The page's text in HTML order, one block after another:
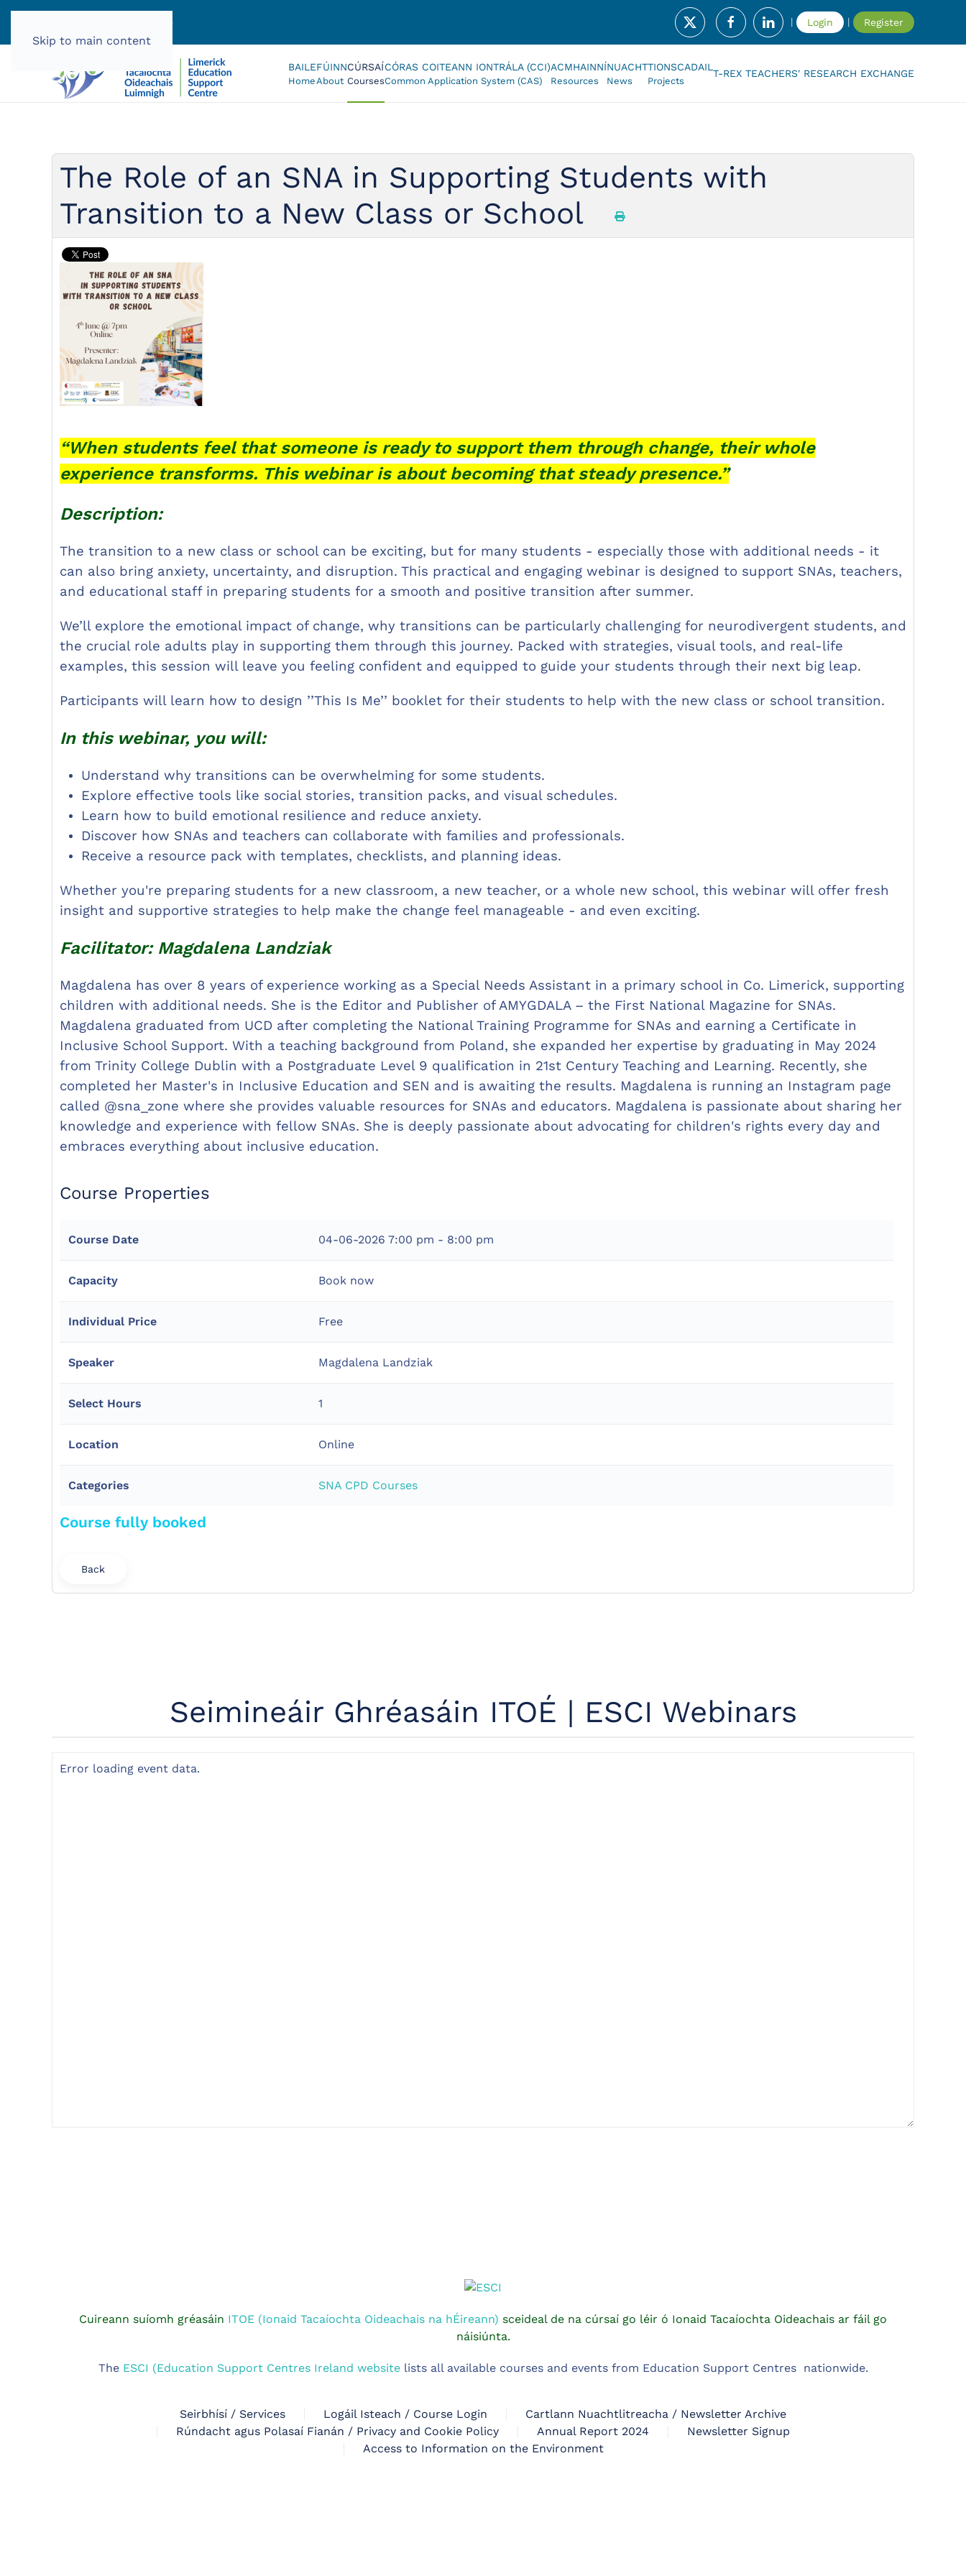
Skip to main content
info@lec.ie | Login | Register
BAILE
Home
FÚINN
About
CÚRSAÍ
Courses
CÓRAS COITEANN IONTRÁLA (CCI)
Common Application System (CAS)
ACMHAINNÍ
Resources
NUACHT
News
TIONSCADAIL
Projects
T-REX TEACHERS' RESEARCH EXCHANGE
The Role of an SNA in Supporting Students with
Transition to a New Class or School
“When students feel that someone is ready to support them through change, their whole
experience transforms. This webinar is about becoming that steady presence.”
Description:
The transition to a new class or school can be exciting, but for many students - especially those with additional needs - it
can also bring anxiety, uncertainty, and disruption. This practical and engaging webinar is designed to support SNAs, teachers,
and educational staff in preparing students for a smooth and positive transition after summer.
We’ll explore the emotional impact of change, why transitions can be particularly challenging for neurodivergent students, and
the crucial role adults play in supporting them through this journey. Packed with strategies, visual tools, and real-life
examples, this session will leave you feeling confident and equipped to guide your students through their next big leap.
Participants will learn how to design ’’This Is Me’’ booklet for their students to help with the new class or school transition.
In this webinar, you will:
Understand why transitions can be overwhelming for some students.
Explore effective tools like social stories, transition packs, and visual schedules.
Learn how to build emotional resilience and reduce anxiety.
Discover how SNAs and teachers can collaborate with families and professionals.
Receive a resource pack with templates, checklists, and planning ideas.
Whether you're preparing students for a new classroom, a new teacher, or a whole new school, this webinar will offer fresh
insight and supportive strategies to help make the change feel manageable - and even exciting.
Facilitator: Magdalena Landziak
Magdalena has over 8 years of experience working as a Special Needs Assistant in a primary school in Co. Limerick, supporting
children with additional needs. She is the Editor and Publisher of AMYGDALA – the First National Magazine for SNAs.
Magdalena graduated from UCD after completing the National Training Programme for SNAs and earning a Certificate in
Inclusive School Support. With a teaching background from Poland, she expanded her expertise by graduating in May 2024
from Trinity College Dublin with a Postgraduate Level 9 qualification in 21st Century Teaching and Learning. Recently, she
completed her Master's in Inclusive Education and SEN and is awaiting the results. Magdalena is running an Instagram page
called @sna_zone where she provides valuable resources for SNAs and educators. Magdalena is passionate about sharing her
knowledge and experience with fellow SNAs. She is deeply passionate about advocating for children's rights every day and
embraces everything about inclusive education.
Course Properties
Course Date 04-06-2026 7:00 pm - 8:00 pm
Capacity Book now
Individual Price Free
Speaker Magdalena Landziak
Select Hours 1
Location Online
Categories SNA CPD Courses
Course fully booked
Back
Seimineáir Ghréasáin ITOÉ | ESCI Webinars
Error loading event data.
Cuireann suíomh gréasáin ITOE (Ionaid Tacaíochta Oideachais na hÉireann) sceideal de na cúrsaí go léir ó Ionaid Tacaíochta Oideachais ar fáil go
náisiúnta.
The ESCI (Education Support Centres Ireland websitelists all available courses and events from Education Support Centres nationwide.
Seirbhísí / Services Logáil Isteach / Course Login
Cartlann Nuachtlitreacha / Newsletter Archive
Rúndacht agus Polasaí Fianán / Privacy and Cookie Policy
Annual Report 2024
Newsletter Signup
Access to Information on the Environment